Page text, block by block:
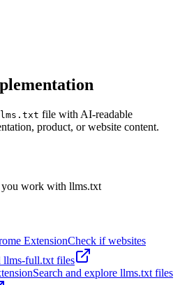
file with AI-readable
product, or website content.
you work with llms.txt
ExtensionCheck if websites
llms-full.txt files
Search and explore llms.txt files